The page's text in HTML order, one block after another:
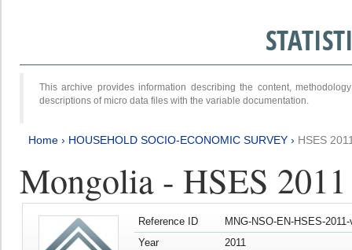
This archive provides information describing the content,
descriptions of micro data files with the variable documentation.
Home › HOUSEHOLD SOCIO-ECONOMIC SURVEY › HSES
Mongolia - HSES 2011
Reference ID
MNG-NSO-EN-HSES-
Year
2011